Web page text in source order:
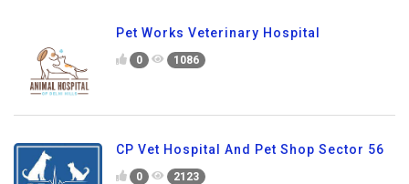
Pet Works Veterinary Hospital
0 1086
CP Vet Hospital And Pet Shop Sector 56
0 2123